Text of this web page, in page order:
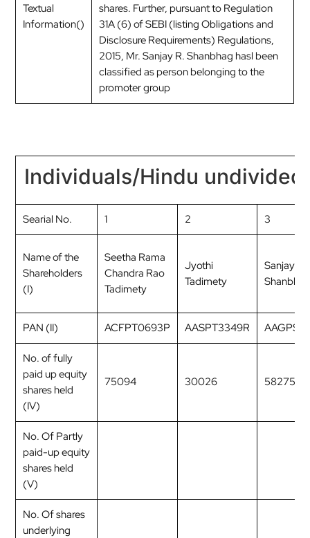
Textual
Information()
shares. Further, pursuant to Regulation
31A (6) of SEBI (listing Obligations and
Disclosure Requirements) Regulations,
2015, Mr. Sanjay R. Shanbhag hasl been
classified as person belonging to the
promoter group
Individuals/Hindu undivided
Searial No. 1 2 3
Name of the
Shareholders
(I)
Seetha Rama
Chandra Rao
Tadimety
Jyothi
Tadimety
Sanjay R
PAN (II) ACFPT0693P AASPT3349R
No. of fully
paid up equity
shares held
(IV)
75094 30026 58275
No. Of Partly
paid-up equity
shares held
(V)
No. Of shares
underlying